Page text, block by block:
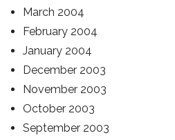
March 2004
February 2004
January 2004
December 2003
November 2003
October 2003
September 2003